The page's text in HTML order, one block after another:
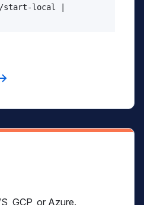
start-local |
GCP, or Azure.